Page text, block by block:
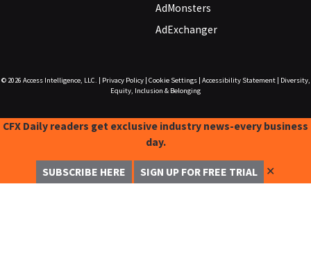
AdMonsters
AdExchanger
© 2026 Access Intelligence, LLC. Privacy Policy| Cookie Settings| Accessibility Statement|
Diversity,
Equity, Inclusion & Belonging
CFX Daily readers get exclusive industry news-every business
day.
SUBSCRIBE HERE SIGN UP FOR FREE TRIAL ✕